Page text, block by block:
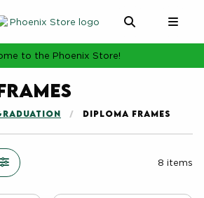
0 ITEMS
to the Phoenix Store!
DIPLOMA FRAMES
8 items